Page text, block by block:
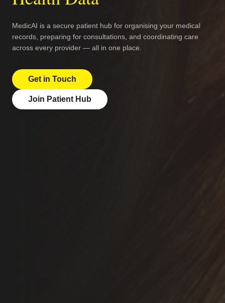
MedicAI is a secure patient hub for organising your medical
records, preparing for consultations, and coordinating care
across every provider — all in one place.
Get in Touch
Join Patient Hub